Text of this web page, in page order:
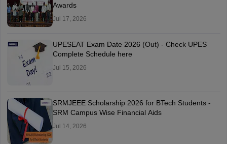
Awards
Jul 17, 2026
UPESEAT Exam Date 2026 (Out) - Check UPES
Complete Schedule here
Jul 15, 2026
SRMJEEE Scholarship 2026 for BTech Students -
SRM Campus Wise Financial Aids
Jul 14, 2026